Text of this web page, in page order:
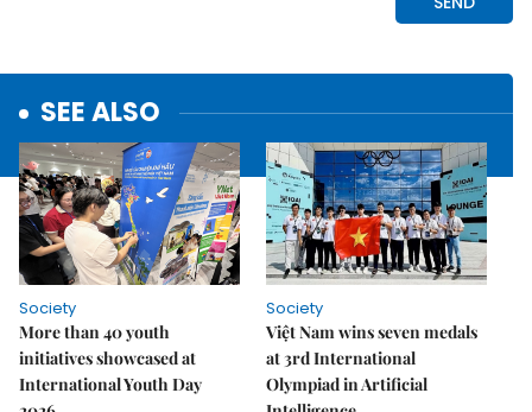
SEE ALSO
Society
More than 40 youth
initiatives showcased at
International Youth Day
Society
Việt Nam wins seven medals
at 3rd International
Olympiad in Artificial